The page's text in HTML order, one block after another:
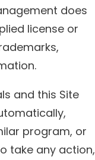
does
license or
and this Site
program, or
take any action,